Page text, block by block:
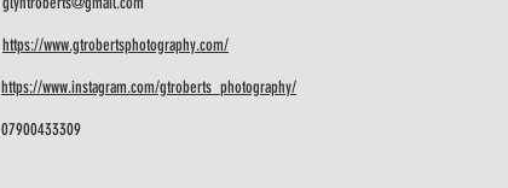
https://www.gtrobertsphotography.com/
https://www.instagram.com/gtroberts_photography/
07900433309